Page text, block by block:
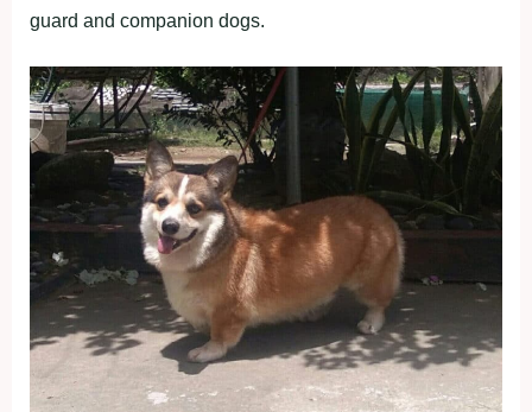
guard and companion dogs.